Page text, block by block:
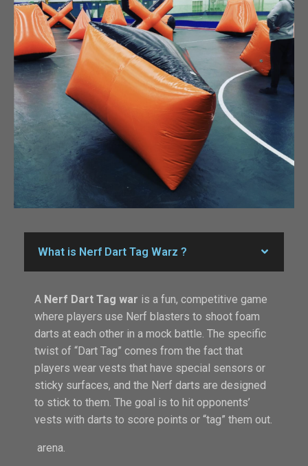
What is Nerf Dart Tag Warz ?
A Nerf Dart Tag war is a fun, competitive game
where players use Nerf blasters to shoot foam
darts at each other in a mock battle. The specific
twist of “Dart Tag” comes from the fact that
players wear vests that have special sensors or
sticky surfaces, and the Nerf darts are designed
to stick to them. The goal is to hit opponents’
vests with darts to score points or “tag” them out.
arena.